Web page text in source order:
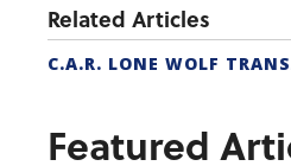
Related Articles
Featured